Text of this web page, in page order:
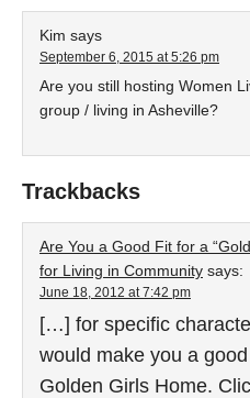
Kim says
September 6, 2015 at 5:26 pm
Are you still hosting Women
group / living in Asheville?
Trackbacks
Are You a Good Fit for a
for Living in Community says:
June 18, 2012 at 7:42 pm
[…] for specific
would make you a
Golden Girls Home.